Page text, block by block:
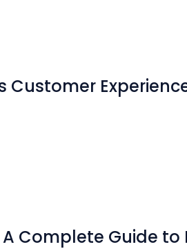
Complete Guide